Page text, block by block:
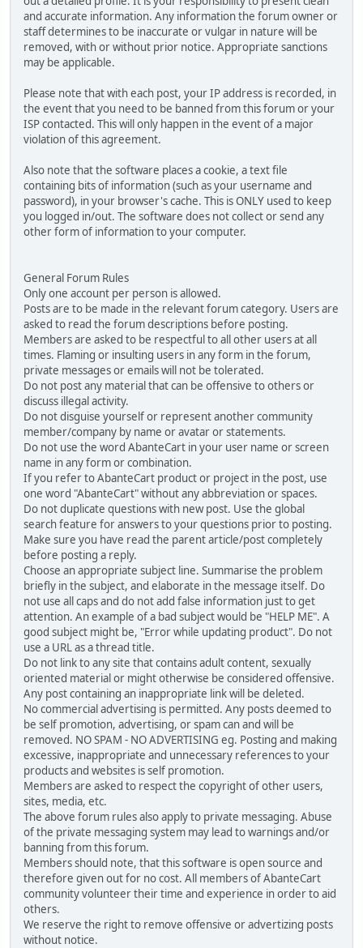
and accurate information. Any information the forum owner or
staff determines to be inaccurate or vulgar in nature will be
removed, with or without prior notice. Appropriate sanctions
may be applicable.
Please note that with each post, your IP address is recorded, in
the event that you need to be banned from this forum or your
ISP contacted. This will only happen in the event of a major
violation of this agreement.
Also note that the software places a cookie, a text file
containing bits of information (such as your username and
password), in your browser's cache. This is ONLY used to keep
you logged in/out. The software does not collect or send any
other form of information to your computer.
General Forum Rules
Only one account per person is allowed.
Posts are to be made in the relevant forum category. Users are
asked to read the forum descriptions before posting.
Members are asked to be respectful to all other users at all
times. Flaming or insulting users in any form in the forum,
private messages or emails will not be tolerated.
Do not post any material that can be offensive to others or
discuss illegal activity.
Do not disguise yourself or represent another community
member/company by name or avatar or statements.
Do not use the word AbanteCart in your user name or screen
name in any form or combination.
If you refer to AbanteCart product or project in the post, use
one word "AbanteCart" without any abbreviation or spaces.
Do not duplicate questions with new post. Use the global
search feature for answers to your questions prior to posting.
Make sure you have read the parent article/post completely
before posting a reply.
Choose an appropriate subject line. Summarise the problem
briefly in the subject, and elaborate in the message itself. Do
not use all caps and do not add false information just to get
attention. An example of a bad subject would be "HELP ME". A
good subject might be, "Error while updating product". Do not
use a URL as a thread title.
Do not link to any site that contains adult content, sexually
oriented material or might otherwise be considered offensive.
Any post containing an inappropriate link will be deleted.
No commercial advertising is permitted. Any posts deemed to
be self promotion, advertising, or spam can and will be
removed. NO SPAM - NO ADVERTISING eg. Posting and making
excessive, inappropriate and unnecessary references to your
products and websites is self promotion.
Members are asked to respect the copyright of other users,
sites, media, etc.
The above forum rules also apply to private messaging. Abuse
of the private messaging system may lead to warnings and/or
banning from this forum.
Members should note, that this software is open source and
therefore given out for no cost. All members of AbanteCart
community volunteer their time and experience in order to aid
others.
We reserve the right to remove offensive or advertizing posts
without notice.